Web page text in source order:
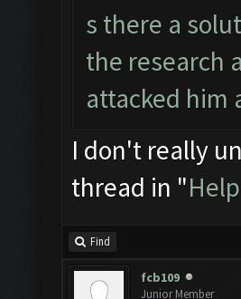
s there a
the research
attacked him
I don't really
thread in "
Find
fcb109
Junior Member